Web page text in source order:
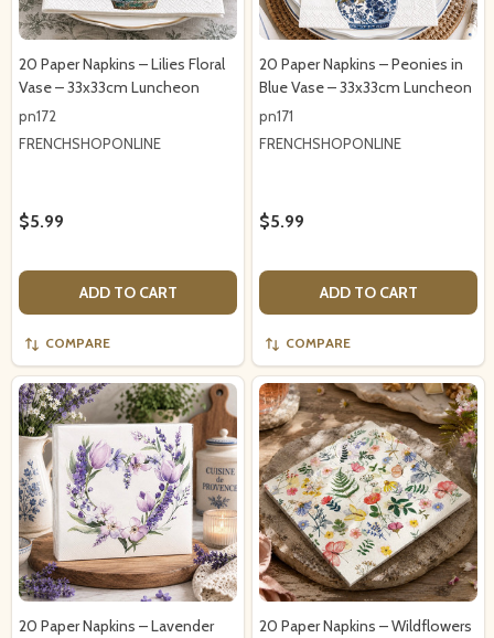
20 Paper Napkins – Lilies Floral
Vase – 33x33cm Luncheon
pn172
FRENCHSHOPONLINE
$5.99
ADD TO CART
COMPARE
20 Paper Napkins – Peonies in
Blue Vase – 33x33cm Luncheon
pn171
FRENCHSHOPONLINE
$5.99
ADD TO CART
COMPARE
20 Paper Napkins – Lavender
20 Paper Napkins – Wildflowers